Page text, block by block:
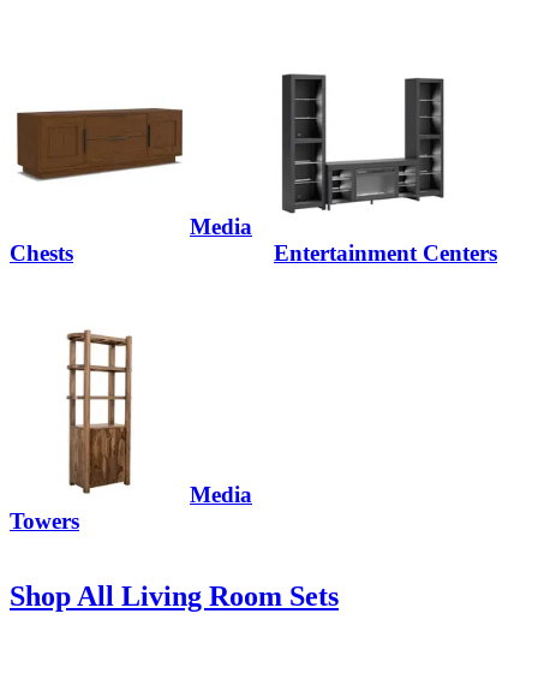
Media
Chests
Entertainment Centers
Media
Towers
Shop All Living Room Sets